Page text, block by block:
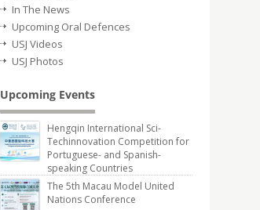
In The News
Upcoming Oral Defences
USJ Videos
USJ Photos
Upcoming Events
Hengqin International Sci-
Techinnovation Competition for
Portuguese- and Spanish-
speaking Countries
The 5th Macau Model United
Nations Conference